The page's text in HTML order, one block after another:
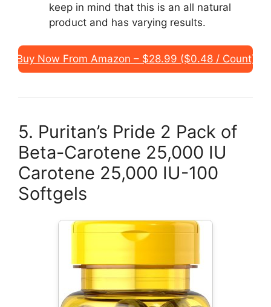
keep in mind that this is an all natural
product and has varying results.
Buy Now From Amazon – $28.99 ($0.48 / Count)
5. Puritan’s Pride 2 Pack of
Beta-Carotene 25,000 IU
Carotene 25,000 IU-100
Softgels